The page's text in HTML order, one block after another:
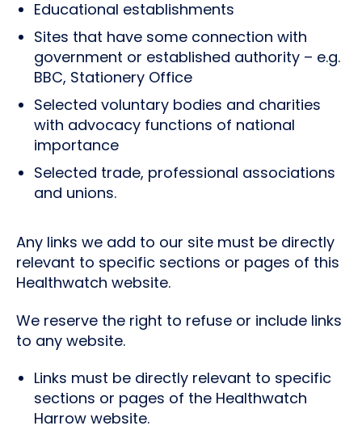
Educational establishments
Sites that have some connection with
government or established authority – e.g.
BBC, Stationery Office
Selected voluntary bodies and charities
with advocacy functions of national
importance
Selected trade, professional associations
and unions.
Any links we add to our site must be directly
relevant to specific sections or pages of this
Healthwatch website.
We reserve the right to refuse or include links
to any website.
Links must be directly relevant to specific
sections or pages of the Healthwatch
Harrow website.